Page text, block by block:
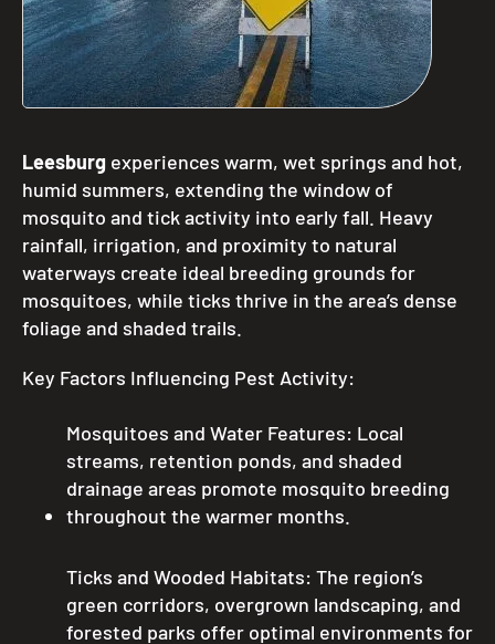
Leesburg experiences warm, wet springs and hot,
humid summers, extending the window of
mosquito and tick activity into early fall. Heavy
rainfall, irrigation, and proximity to natural
waterways create ideal breeding grounds for
mosquitoes, while ticks thrive in the area’s dense
foliage and shaded trails.
Key Factors Influencing Pest Activity:
Mosquitoes and Water Features: Local
streams, retention ponds, and shaded
drainage areas promote mosquito breeding
throughout the warmer months.
Ticks and Wooded Habitats: The region’s
green corridors, overgrown landscaping, and
forested parks offer optimal environments for